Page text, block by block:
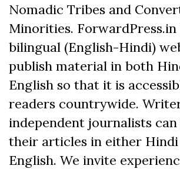
Nomadic Tribes and
Minorities. ForwardPress.in
bilingual (English-Hindi)
publish material in both
English so that it is
readers countrywide.
independent journalists can
their articles in either
English. We invite